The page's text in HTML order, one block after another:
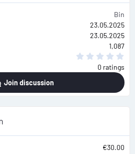
Bin
23.05.2025
23.05.2025
1,087
s
0 ratings
Join discussion
€30.00